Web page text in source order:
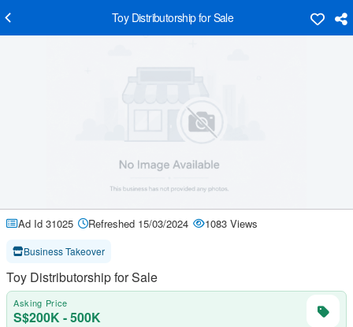
Toy Distributorship for Sale
Ad Id 31025 Refreshed 15/03/2024 1083 Views
Business Takeover
Toy Distributorship for Sale
Asking Price
S$200K - 500K